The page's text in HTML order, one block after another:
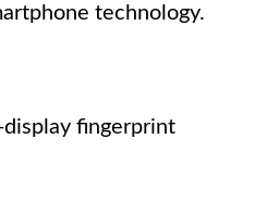
technology.
fingerprint